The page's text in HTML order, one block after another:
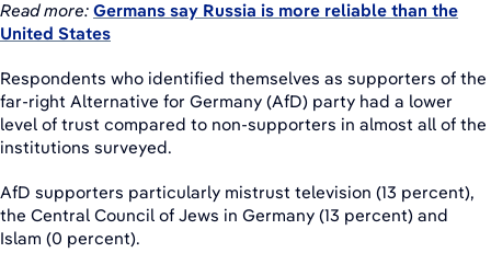
Read more: Germans say Russia is more reliable than the
United States
Respondents who identified themselves as supporters of the
far-right Alternative for Germany (AfD) party had a lower
level of trust compared to non-supporters in almost all of the
institutions surveyed.
AfD supporters particularly mistrust television (13 percent),
the Central Council of Jews in Germany (13 percent) and
Islam (0 percent).